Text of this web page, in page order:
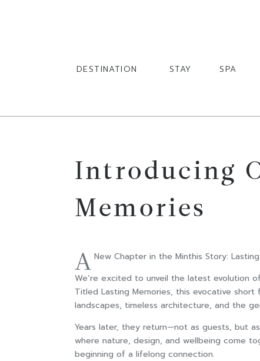
DESTINATION STAY SPA
Introducing
Memories
A New Chapter in the Minthis Story:
We’re excited to unveil the latest evolution
Titled Lasting Memories, this evocative
landscapes, timeless architecture, and the
Years later, they return—not as guests, but
where nature, design, and wellbeing come
beginning of a lifelong connection.